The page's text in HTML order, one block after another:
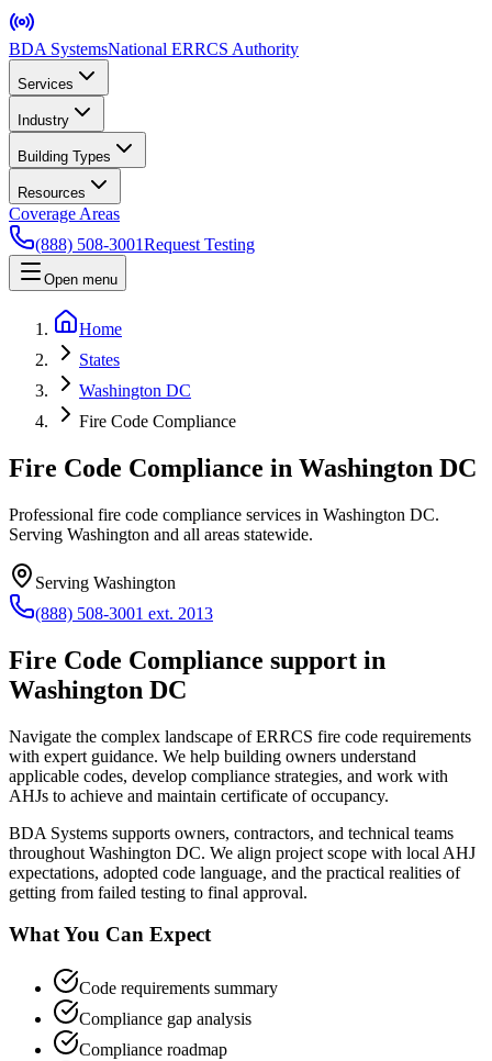
BDA SystemsNational ERRCS Authority
Services
Industry
Building Types
Resources
Coverage Areas
(888) 508-3001Request Testing
Open menu
Home
States
Washington DC
Fire Code Compliance
Fire Code Compliance in Washington DC
Professional fire code compliance services in Washington DC.
Serving Washington and all areas statewide.
Serving Washington
(888) 508-3001 ext. 2013
Fire Code Compliance support in
Washington DC
Navigate the complex landscape of ERRCS fire code requirements
with expert guidance. We help building owners understand
applicable codes, develop compliance strategies, and work with
AHJs to achieve and maintain certificate of occupancy.
BDA Systems supports owners, contractors, and technical teams
throughout Washington DC. We align project scope with local AHJ
expectations, adopted code language, and the practical realities of
getting from failed testing to final approval.
What You Can Expect
Code requirements summary
Compliance gap analysis
Compliance roadmap